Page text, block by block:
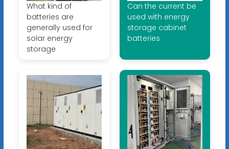
What kind of
batteries are
generally used for
solar energy
storage
Can the current be
used with energy
storage cabinet
batteries